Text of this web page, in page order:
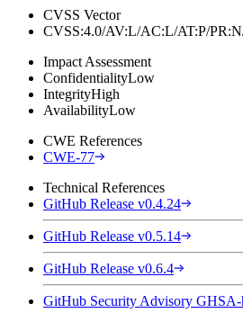
CVSS Vector
CVSS:4.0/AV:L/AC:L/AT:P/
Impact Assessment
ConfidentialityLow
IntegrityHigh
AvailabilityLow
CWE References
CWE-77
Technical References
GitHub Release v0.4.24
GitHub Release v0.5.14
GitHub Release v0.6.4
GitHub Security Advisory